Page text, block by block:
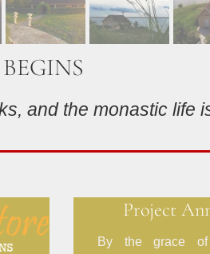
and the monastic life
Project
By the grace